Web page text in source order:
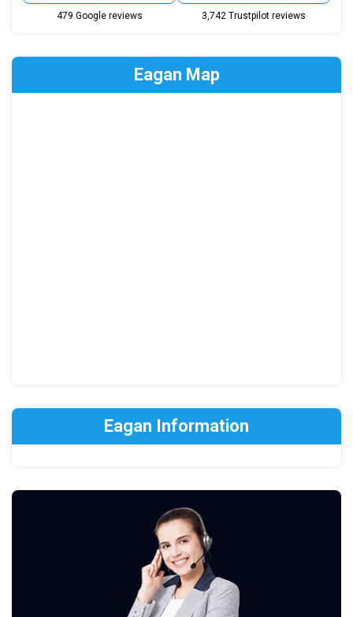
479 Google reviews 3,742 Trustpilot reviews
Eagan Map
Eagan Information